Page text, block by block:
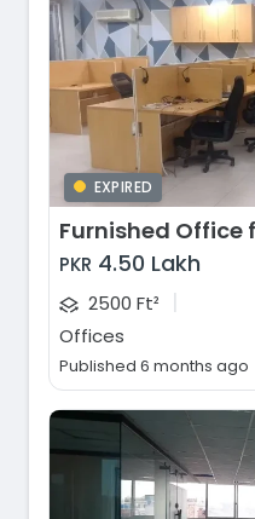
EXPIRED
PKR 4.50 Lakh
2500 Ft² |
Offices
Published 6 months ago